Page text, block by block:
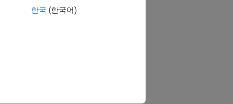
한국 (한국어)